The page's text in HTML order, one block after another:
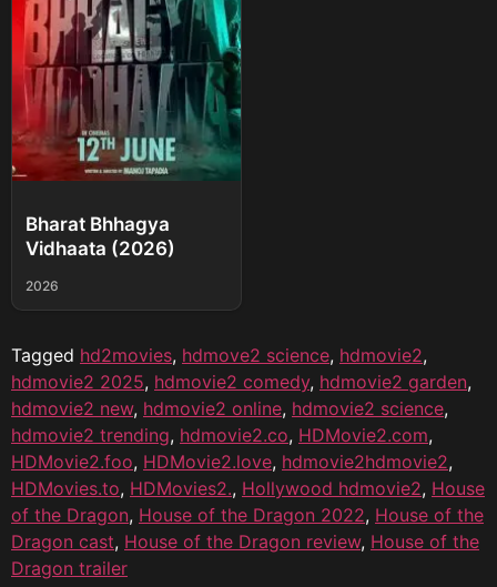
Bharat Bhhagya
Vidhaata (2026)
2026
Tagged hd2movies, hdmove2 science, hdmovie2,
hdmovie2 2025, hdmovie2 comedy, hdmovie2 garden,
hdmovie2 new, hdmovie2 online, hdmovie2 science,
hdmovie2 trending, hdmovie2.co, HDMovie2.com,
HDMovie2.foo, HDMovie2.love, hdmovie2hdmovie2,
HDMovies.to, HDMovies2., Hollywood hdmovie2, House
of the Dragon, House of the Dragon 2022, House of the
Dragon cast, House of the Dragon review, House of the
Dragon trailer